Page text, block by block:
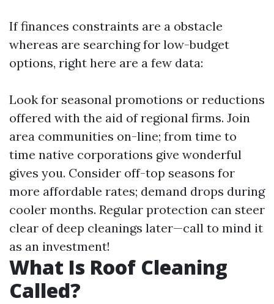
If finances constraints are a obstacle
whereas are searching for low-budget
options, right here are a few data:
Look for seasonal promotions or reductions
offered with the aid of regional firms. Join
area communities on-line; from time to
time native corporations give wonderful
gives you. Consider off-top seasons for
more affordable rates; demand drops during
cooler months. Regular protection can steer
clear of deep cleanings later—call to mind it
as an investment!
What Is Roof Cleaning
Called?